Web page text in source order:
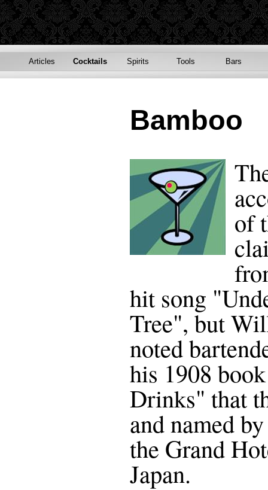
Articles Cocktails Spirits Tools Bars
Bamboo
of
hit song
Tree", but
noted
his 1908
Drinks" that
and named
the Grand
Japan.